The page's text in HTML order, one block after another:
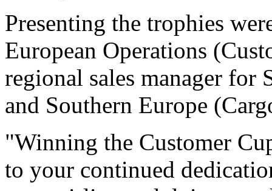
Presenting the trophies
European Operations
regional sales manager
and Southern Europe
"Winning the Customer
to your continued